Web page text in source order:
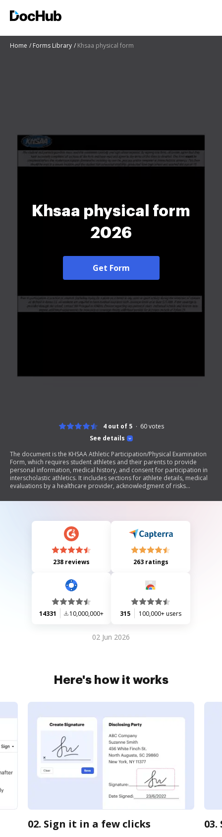
Home Forms Library Khsaa physical form
Khsaa physical form
2026
Get Form
See details
4 out of 5 60votes
The document is the KHSAA Athletic Participation/Physical Examination
Form, which requires student athletes and their parents to provide
personal information, medical history, and consent for participation in
interscholastic athletics. It includes sections for athlete details, medical
evaluations by a healthcare provider, acknowledgment of risks
must be completed annually to ensure eligibility for high school sports.
238 reviews 263 ratings
14331 10,000,000+ 315 100,000+ users
02 Jun 2026
Here's how it works
02. Sign it in a few clicks